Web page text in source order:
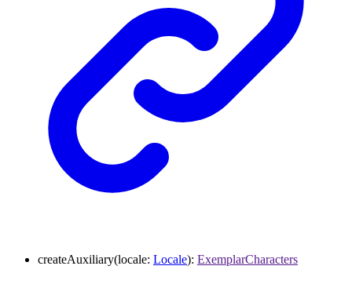
createAuxiliary(locale: Locale): ExemplarCharacters